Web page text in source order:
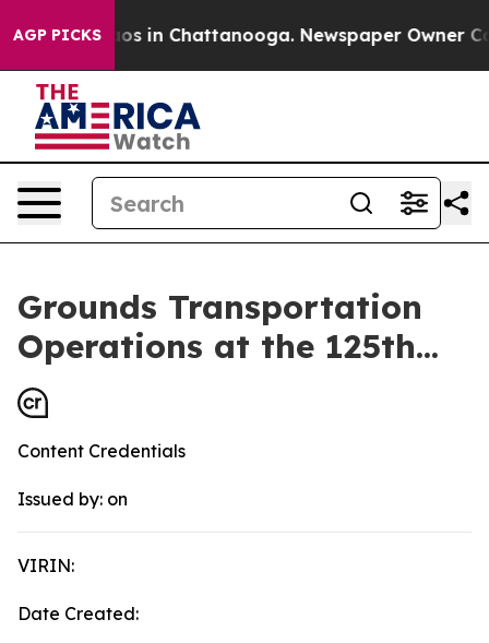
AGP PICKS
Chaos in Chattanooga. Newspaper Owner
Grounds Transportation
Operations at the 125th...
Content Credentials
Issued by: on
VIRIN:
Date Created: